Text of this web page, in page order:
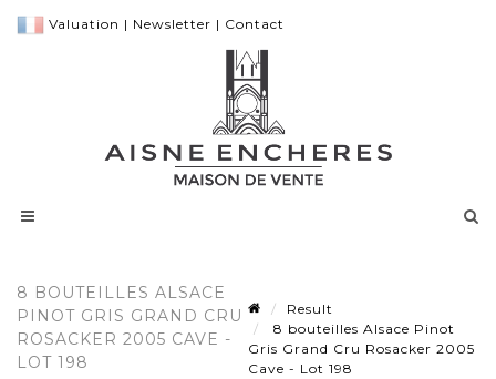
Valuation | Newsletter | Contact
8 BOUTEILLES ALSACE
PINOT GRIS GRAND CRU
ROSACKER 2005 CAVE -
LOT 198
Result
8 bouteilles Alsace Pinot
Gris Grand Cru Rosacker 2005
Cave - Lot 198